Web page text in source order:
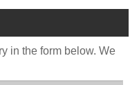
in the form below. We